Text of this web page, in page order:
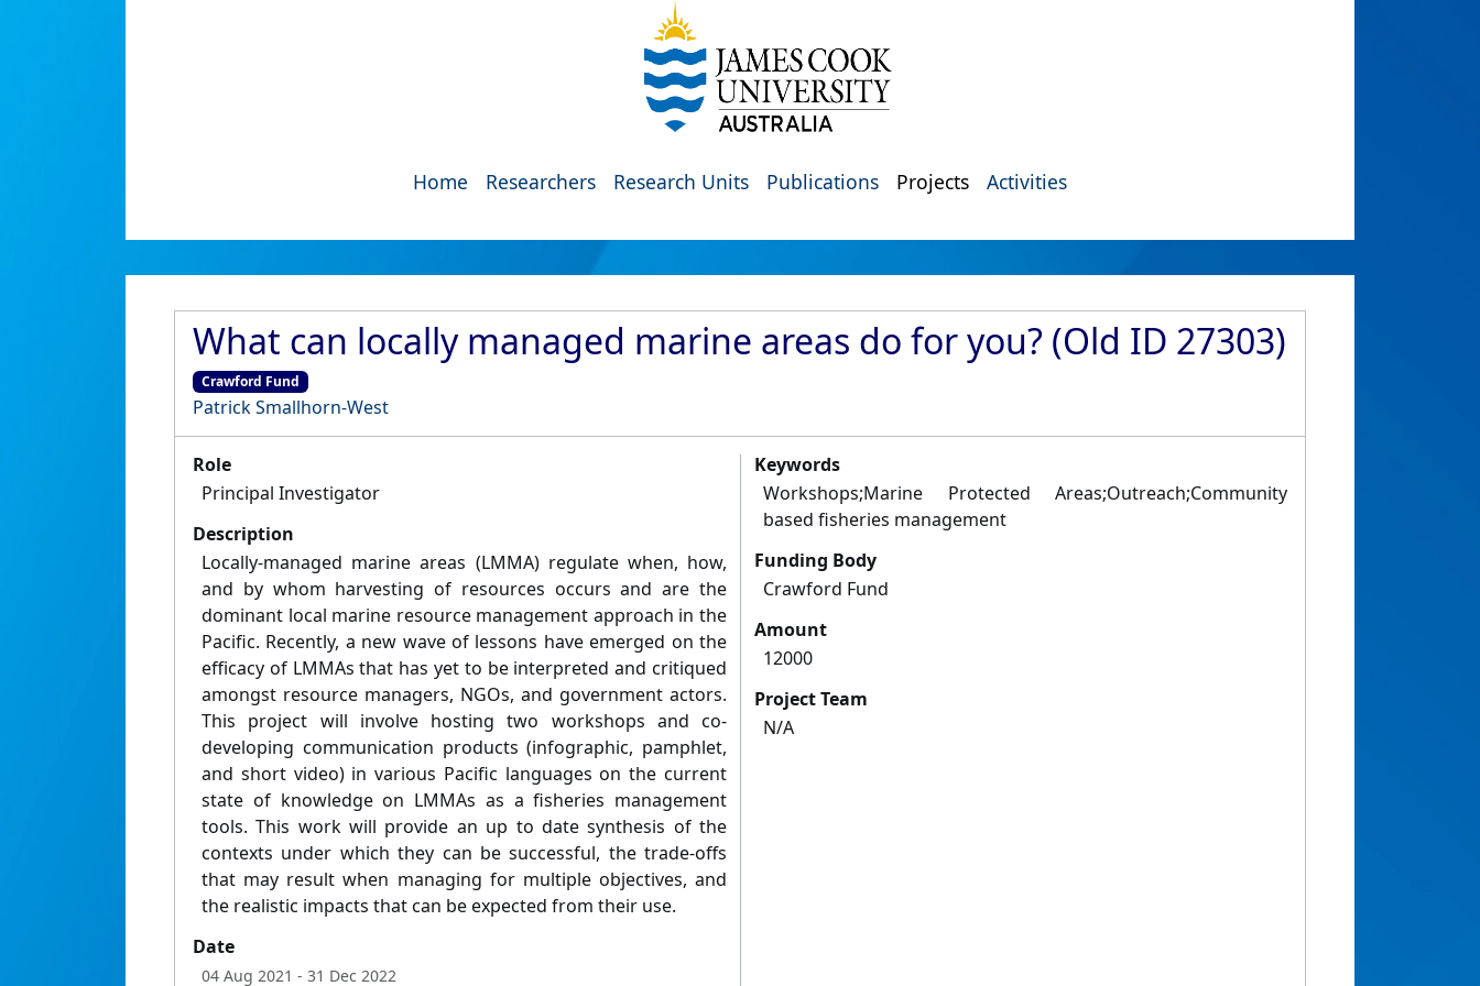
Home Researchers Research Units Publications Projects Activities
What can locally managed marine areas do for you? (Old ID 27303)
Crawford Fund
Patrick Smallhorn-West
Role
Principal Investigator
Description
Locally-managed marine areas (LMMA) regulate when, how,
and by whom harvesting of resources occurs and are the
dominant local marine resource management approach in the
Pacific. Recently, a new wave of lessons have emerged on the
efficacy of LMMAs that has yet to be interpreted and critiqued
amongst resource managers, NGOs, and government actors.
This project will involve hosting two workshops and co-
developing communication products (infographic, pamphlet,
and short video) in various Pacific languages on the current
state of knowledge on LMMAs as a fisheries management
tools. This work will provide an up to date synthesis of the
contexts under which they can be successful, the trade-offs
that may result when managing for multiple objectives, and
the realistic impacts that can be expected from their use.
Date
04 Aug 2021 - 31 Dec 2022
Keywords
Workshops;Marine Protected Areas;Outreach;Community
based fisheries management
Funding Body
Crawford Fund
Amount
12000
Project Team
N/A